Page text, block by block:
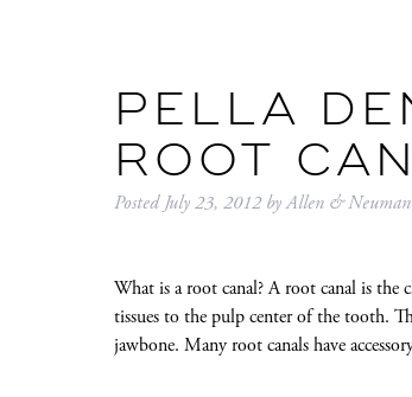
PELLA
ROOT
PostedJuly 23, 2012 byAllen &
What is a root canal? A root canal is the
tissues to the pulp center of the tooth.
jawbone. Many root canals have